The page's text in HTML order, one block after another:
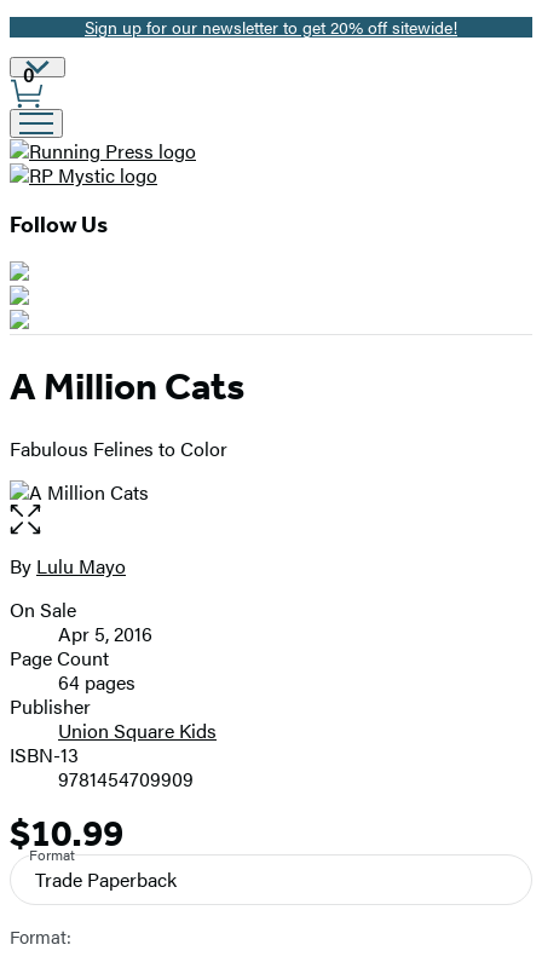
Promotion
Sign up for our newsletter to get 20% off sitewide!
Site
Preferences
0
Follow Us
A Million Cats
Fabulous Felines to Color
Open
the
full-
image
Contributors
By Lulu Mayo
Formats
and
Prices
On Sale
Apr 5, 2016
Page Count
64 pages
Publisher
Union Square Kids
ISBN-13
9781454709909
Price
$10.99
Format
Trade Paperback
Format: